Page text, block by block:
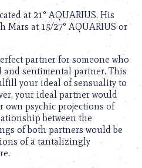
at 21° AQUARIUS. His
Mars at 15/27° AQUARIUS or
partner for someone who
sentimental partner. This
your ideal of sensuality to
your ideal partner would
own psychic projections of
between the
of both partners would be
of a tantalizingly